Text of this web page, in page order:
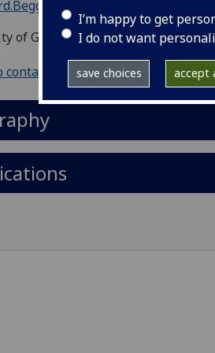
I’m happy to get
I do not want
save choices accept
of Glasgow